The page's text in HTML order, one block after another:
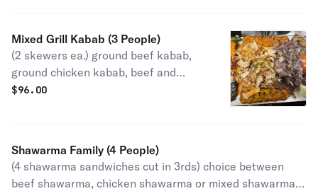
Mixed Grill Kabab (3 People)
(2 skewers ea.) ground beef kabab,
ground chicken kabab, beef and
chicken shawarma, garlic aioli and
$96.00
Shawarma Family (4 People)
(4 shawarma sandwiches cut in 3rds) choice between
beef shawarma, chicken shawarma or mixed shawarma.